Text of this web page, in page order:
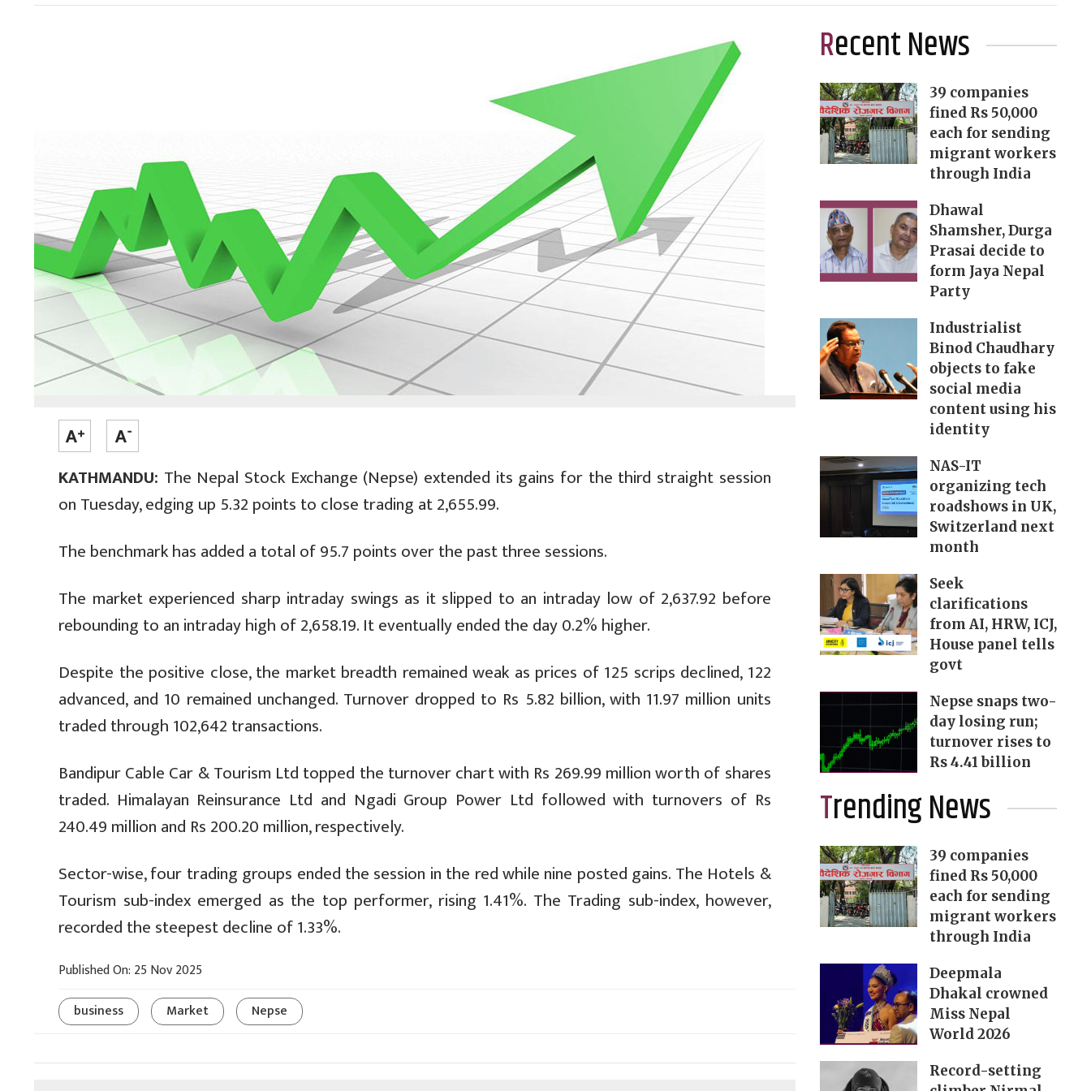
KATHMANDU: The Nepal Stock Exchange (Nepse) extended its gains for the third straight session
on Tuesday, edging up 5.32 points to close trading at 2,655.99.
The benchmark has added a total of 95.7 points over the past three sessions.
The market experienced sharp intraday swings as it slipped to an intraday low of 2,637.92 before
rebounding to an intraday high of 2,658.19. It eventually ended the day 0.2% higher.
Despite the positive close, the market breadth remained weak as prices of 125 scrips declined, 122
advanced, and 10 remained unchanged. Turnover dropped to Rs 5.82 billion, with 11.97 million units
traded through 102,642 transactions.
Bandipur Cable Car & Tourism Ltd topped the turnover chart with Rs 269.99 million worth of shares
traded. Himalayan Reinsurance Ltd and Ngadi Group Power Ltd followed with turnovers of Rs
240.49 million and Rs 200.20 million, respectively.
Sector-wise, four trading groups ended the session in the red while nine posted gains. The Hotels &
Tourism sub-index emerged as the top performer, rising 1.41%. The Trading sub-index, however,
recorded the steepest decline of 1.33%.
Published On: 25 Nov 2025
business
Market Nepse
Recent News
39 companies
fined Rs 50,000
each for sending
migrant workers
through India
Dhawal
Shamsher, Durga
Prasai decide to
form Jaya Nepal
Party
Industrialist
Binod Chaudhary
objects to fake
social media
content using his
identity
NAS-IT
organizing tech
roadshows in UK,
Switzerland next
month
Seek
clarifications
from AI, HRW, ICJ,
House panel tells
govt
Nepse snaps two-
day losing run;
turnover rises to
Rs 4.41 billion
Trending News
39 companies
fined Rs 50,000
each for sending
migrant workers
through India
Deepmala
Dhakal crowned
Miss Nepal
World 2026
Record-setting